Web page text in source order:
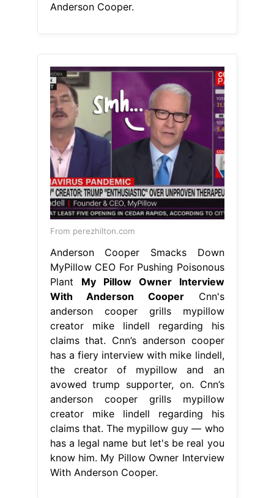
Anderson Cooper.
From perezhilton.com
Anderson Cooper Smacks Down
MyPillow CEO For Pushing Poisonous
Plant My Pillow Owner Interview
With Anderson CooperCnn's
anderson cooper grills mypillow
creator mike lindell regarding his
claims that. Cnn’s anderson cooper
has a fiery interview with mike lindell,
the creator of mypillow and an
avowed trump supporter, on. Cnn’s
anderson cooper grills mypillow
creator mike lindell regarding his
claims that. The mypillow guy — who
has a legal name but let's be real you
know him. My Pillow Owner Interview
With Anderson Cooper.